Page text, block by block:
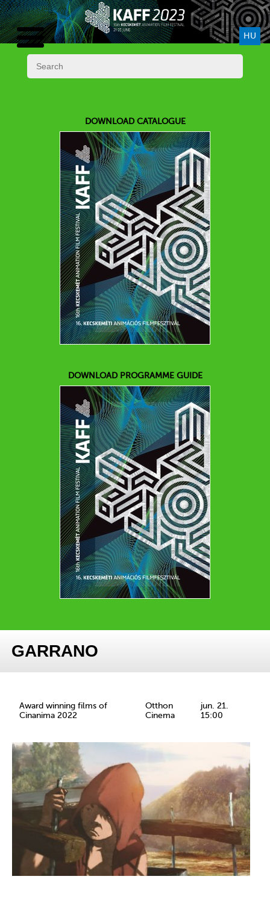
HU
DOWNLOAD CATALOGUE
DOWNLOAD PROGRAMME GUIDE
GARRANO
Award winning films of
Cinanima 2022
Otthon
Cinema
jun. 21.
15:00